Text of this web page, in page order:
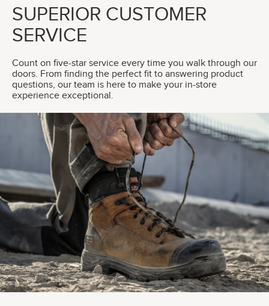
SUPERIOR CUSTOMER
SERVICE
Count on five-star service every time you walk through our
doors. From finding the perfect fit to answering product
questions, our team is here to make your in-store
experience exceptional.